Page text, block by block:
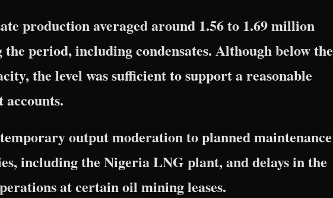
production averaged around 1.56 to 1.69 million
period, including condensates. Although below the
the level was sufficient to support a reasonable
output moderation to planned maintenance
including the Nigeria LNG plant, and delays in the
at certain oil mining leases.